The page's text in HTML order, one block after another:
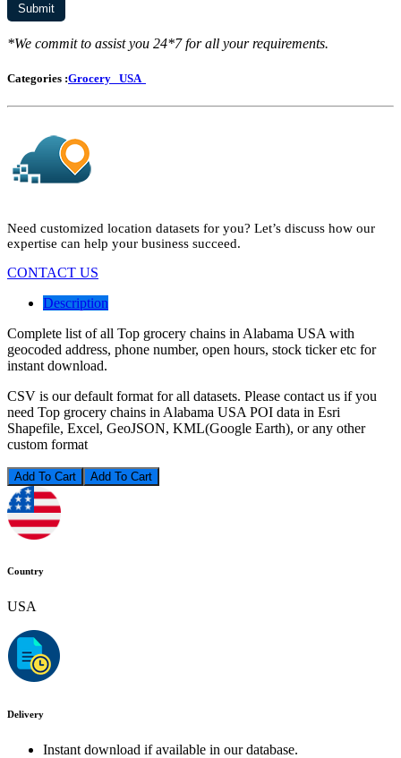
*We commit to assist you 24*7 for all your requirements.
Categories :Grocery USA
Need customized location datasets for you? Let’s discuss how our
expertise can help your business succeed.
CONTACT US
Description
Complete list of all Top grocery chains in Alabama USA with
geocoded address, phone number, open hours, stock ticker etc for
instant download.
CSV is our default format for all datasets. Please contact us if you
need Top grocery chains in Alabama USA POI data in Esri
Shapefile, Excel, GeoJSON, KML(Google Earth), or any other
custom format
Add To Cart
Country
USA
Delivery
Instant download if available in our database.